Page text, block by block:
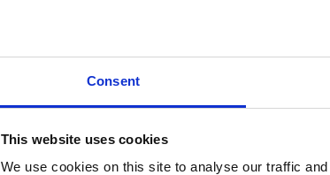
Consent
This website uses cookies
We use cookies on this site to analyse our traffic
New user?
If you do not have an account here, head over to